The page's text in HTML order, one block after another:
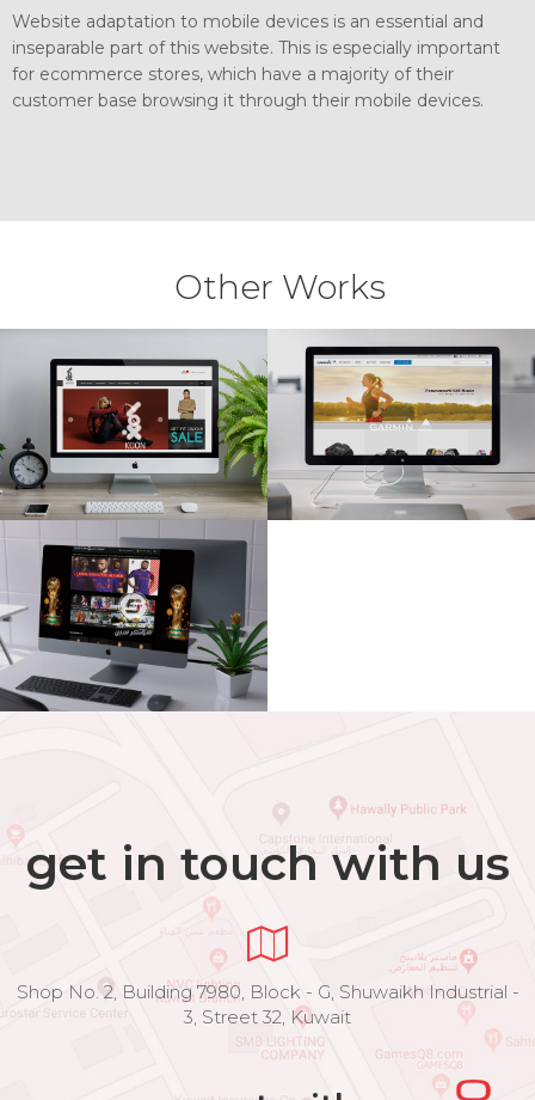
Website adaptation to mobile devices is an essential and
inseparable part of this website. This is especially important
for ecommerce stores, which have a majority of their
customer base browsing it through their mobile devices.
Other Works
get in touch with us
Shop No. 2, Building 7980, Block - G, Shuwaikh Industrial -
3, Street 32, Kuwait